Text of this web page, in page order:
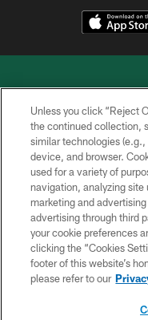
Unless you click “Reject
the continued collection,
similar technologies
device, and browser.
used for a variety of
navigation, analyzing site
marketing and
advertising through third
your cookie preferences
clicking the “Cookies
footer of this website’s
please refer to our